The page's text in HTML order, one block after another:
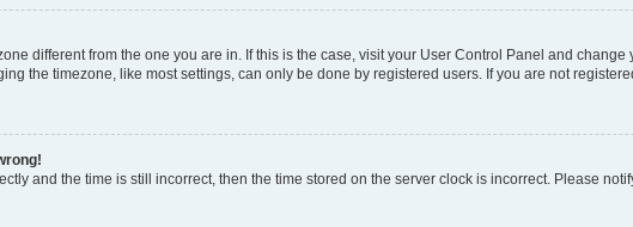
different from the one you are in. If this is the case, visit your User Control Panel and
the timezone, like most settings, can only be done by registered users. If you are not
and the time is still incorrect, then the time stored on the server clock is incorrect. Please